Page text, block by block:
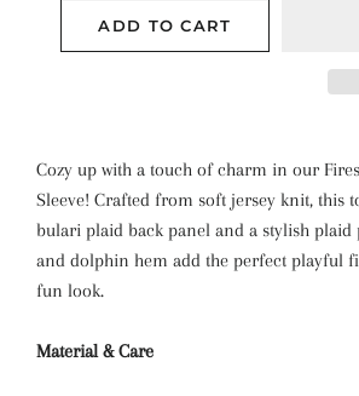
ADD TO CART
Cozy up with a touch of charm in our
Sleeve! Crafted from soft jersey knit, this
bulari plaid back panel and a stylish plaid
and dolphin hem add the perfect playful
fun look.
Material & Care